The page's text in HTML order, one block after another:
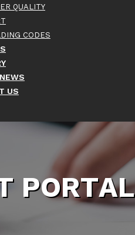
QUALITY
CODES
US
PORTAL